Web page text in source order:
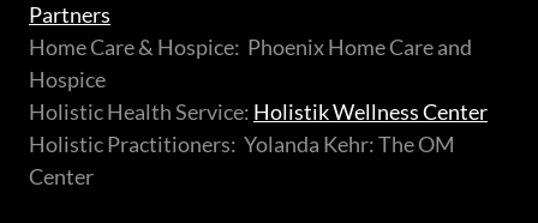
Partners
Home Care & Hospice: Phoenix Home Care and
Hospice
Holistic Health Service: Holistik Wellness Center
Holistic Practitioners: Yolanda Kehr: The OM
Center